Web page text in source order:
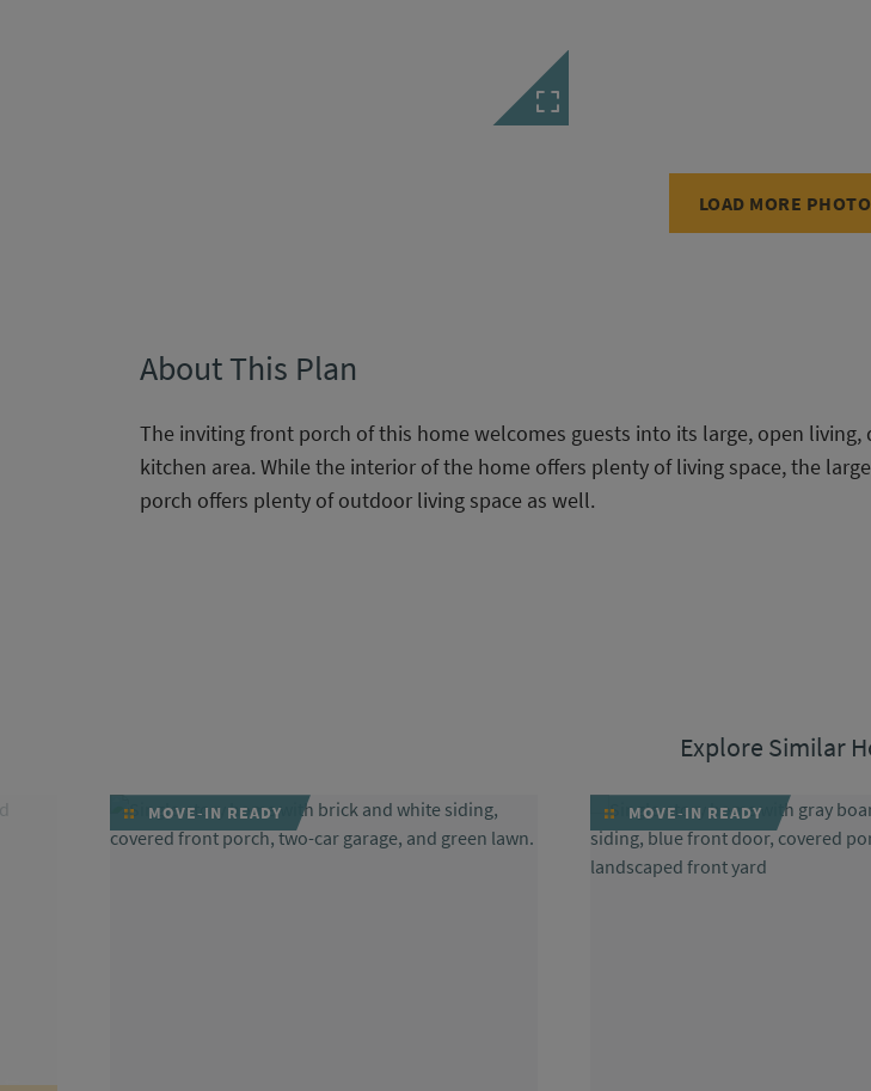
LOAD MORE
About This Plan
The inviting front porch of this home welcomes guests into its large, open living,
kitchen area. While the interior of the home offers plenty of living space, the
porch offers plenty of outdoor living space as well.
Explore Similar
MOVE-IN READY MOVE-IN READY